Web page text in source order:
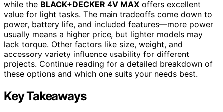
while the BLACK+DECKER 4V MAX offers excellent
value for light tasks. The main tradeoffs come down to
power, battery life, and included features—more power
usually means a higher price, but lighter models may
lack torque. Other factors like size, weight, and
accessory variety influence usability for different
projects. Continue reading for a detailed breakdown of
these options and which one suits your needs best.
Key Takeaways